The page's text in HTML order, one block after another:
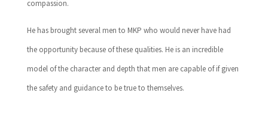
compassion.
He has brought several men to MKP who would never have had
the opportunity because of these qualities. He is an incredible
model of the character and depth that men are capable of if given
the safety and guidance to be true to themselves.